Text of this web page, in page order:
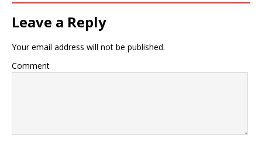
Leave a Reply
Your email address will not be published.
Comment